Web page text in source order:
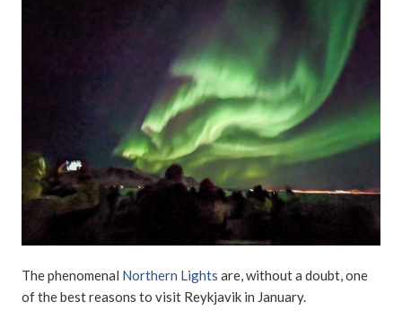
The phenomenal Northern Lights are, without a doubt, one
of the best reasons to visit Reykjavik in January.